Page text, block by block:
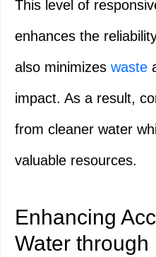
This level of
enhances the
also minimizes waste
impact. As a result,
from cleaner water
valuable resources.
Enhancing
Water through